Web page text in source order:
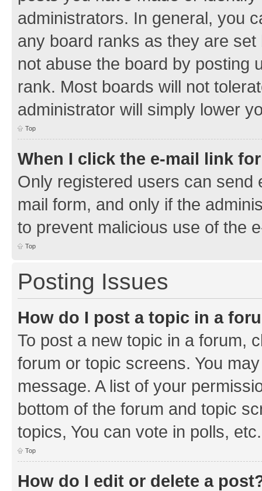
administrators. In general, you
any board ranks as they are
not abuse the board by posting
rank. Most boards will not
administrator will simply lower
Top
When I click the e-mail link
Only registered users can send
mail form, and only if the
to prevent malicious use of the
Top
Posting Issues
How do I post a topic in a
To post a new topic in a forum,
forum or topic screens. You
message. A list of your
bottom of the forum and topic
topics, You can vote in polls, etc.
Top
How do I edit or delete a